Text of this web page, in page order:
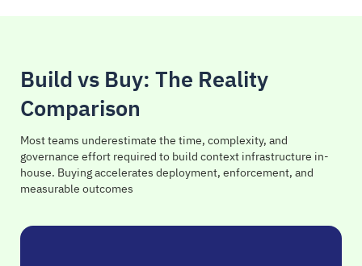
Build vs Buy: The Reality
Comparison
Most teams underestimate the time, complexity, and
governance effort required to build context infrastructure in-
house. Buying accelerates deployment, enforcement, and
measurable outcomes